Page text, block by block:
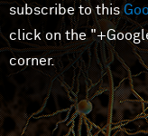
subscribe to this
click on the
corner.